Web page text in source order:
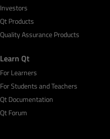
Investors
Qt Products
Quality Assurance Products
Learn Qt
For Learners
For Students and Teachers
Qt Documentation
Qt Forum